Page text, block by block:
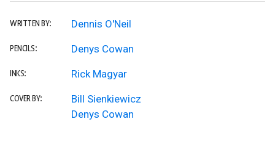
WRITTEN BY: Dennis O'Neil
PENCILS: Denys Cowan
INKS: Rick Magyar
COVER BY:
Bill Sienkiewicz
Denys Cowan